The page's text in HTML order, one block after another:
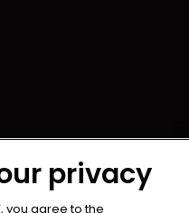
privacy
you agree to the